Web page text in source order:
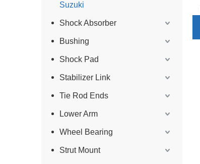
Suzuki
Shock Absorber
Bushing
Shock Pad
Stabilizer Link
Tie Rod Ends
Lower Arm
Wheel Bearing
Strut Mount